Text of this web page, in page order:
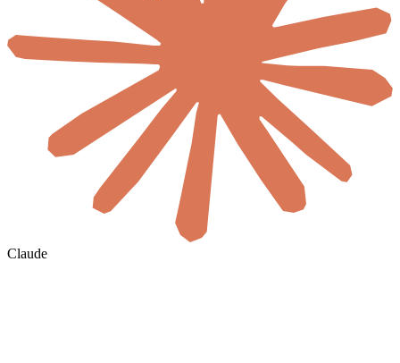
Claude